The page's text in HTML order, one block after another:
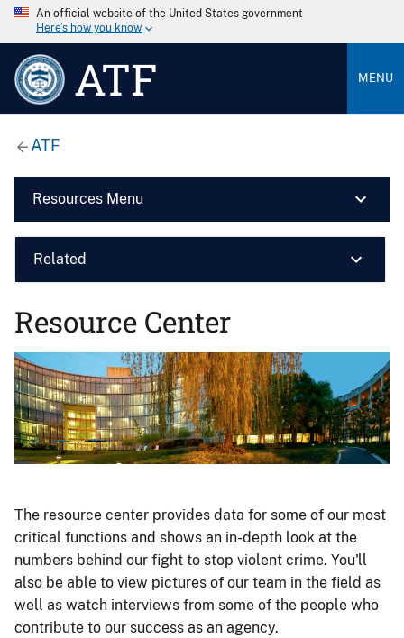
An official website of the United States government
Here’s how you know
ATF MENU
ATF
Resources Menu
Related
Resource Center
Image
The resource center provides data for some of our most
critical functions and shows an in-depth look at the
numbers behind our fight to stop violent crime. You'll
also be able to view pictures of our team in the field as
well as watch interviews from some of the people who
contribute to our success as an agency.